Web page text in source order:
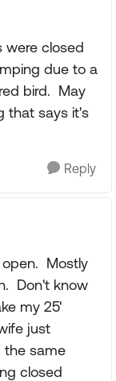
were closed
due to a
bird. May
that says it's
Reply
open. Mostly
Don't know
my 25'
just
the same
closed